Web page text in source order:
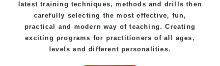
latest training techniques, methods and drills then
carefully selecting the most effective, fun,
practical and modern way of teaching. Creating
exciting programs for practitioners of all ages,
levels and different personalities.